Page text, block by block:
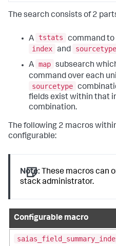
The search consists of 2
A tstats
command to
index and sourcetype
A map subsearch
command over each
sourcetype
fields exist within that
combination.
The following 2 macros
configurable:
Note: These macros can
stack administrator.
Configurable macro